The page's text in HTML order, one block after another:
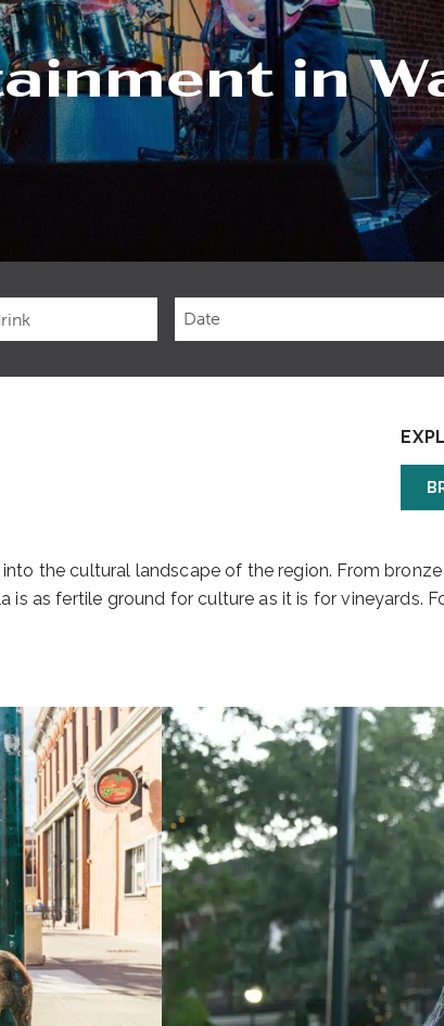
in
Checkin
Date
the cultural landscape of the region. From
as fertile ground for culture as it is for vineyards.